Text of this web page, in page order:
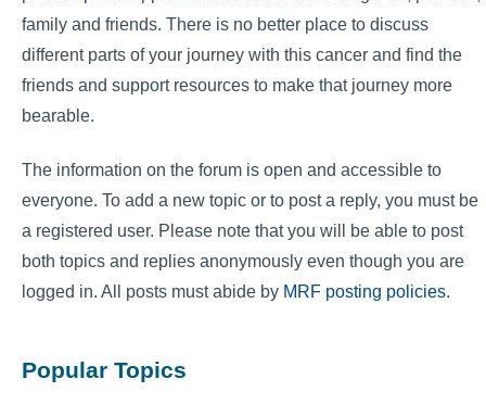
family and friends. There is no better place to discuss
different parts of your journey with this cancer and find the
friends and support resources to make that journey more
bearable.
The information on the forum is open and accessible to
everyone. To add a new topic or to post a reply, you must be
a registered user. Please note that you will be able to post
both topics and replies anonymously even though you are
logged in. All posts must abide by MRF posting policies.
Popular Topics